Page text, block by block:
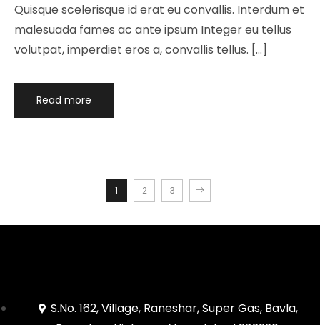
Quisque scelerisque id erat eu convallis. Interdum et
malesuada fames ac ante ipsum Integer eu tellus
volutpat, imperdiet eros a, convallis tellus. […]
Read more
1 2 3
S.No. 162, Village, Raneshar, Super Gas, Bavla,